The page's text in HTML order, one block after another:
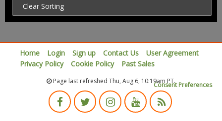
Clear Sorting
Home Login Sign up Contact Us
User Agreement
Privacy Policy
Cookie Policy Past Sales
Page last refreshed Thu, Aug 6, 10:19am PT.Consent Preferences